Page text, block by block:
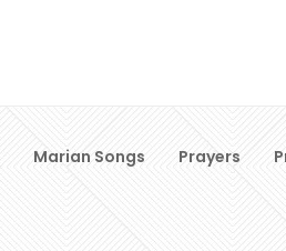
Marian Songs Prayers